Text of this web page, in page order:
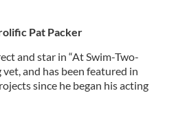
Pat Packer
and star in “At Swim-Two-
vet, and has been featured in
since he began his acting